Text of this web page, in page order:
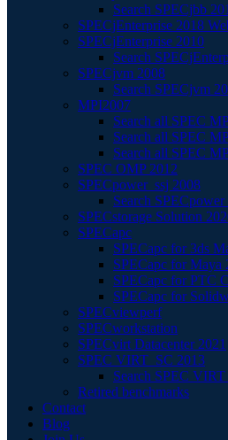
Search SPECjbb
SPECjEnterprise 2018
SPECjEnterprise 2010
Search
SPECjvm 2008
Search SPECjvm
MPI2007
Search all SPEC
Search all SPEC
Search all SPEC
SPEC OMP 2012
SPECpower_ssj 2008
Search
SPECstorage Solution
SPECapc
SPECapc for 3ds
SPECapc for Maya
SPECapc for PTC
SPECapc for
SPECviewperf
SPECworkstation
SPECvirt Datacenter 2021
SPEC VIRT_SC 2013
Search SPEC
Retired benchmarks
Contact
Blog